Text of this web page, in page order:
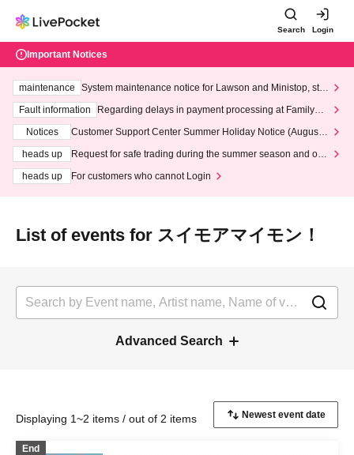
Search Login
Important Notices
maintenance
System maintenance notice for Lawson and Ministop, star
ting at 3:00 AM on Wednesday (Wed)
Fault information
Regarding delays in payment processing at FamilyMa
Notices
Customer Support Center Summer Holiday Notice (August 1
heads up
Request for safe trading during the summer season and our
heads up
For customers who cannot Login
List of events for スイモアマイモン！
Advanced Search
Displaying 1~2 items / out of 2 items
End